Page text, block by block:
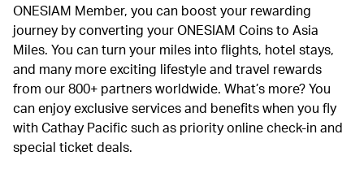
ONESIAM Member, you can boost your rewarding
journey by converting your ONESIAM Coins to Asia
Miles. You can turn your miles into flights, hotel stays,
and many more exciting lifestyle and travel rewards
from our 800+ partners worldwide. What’s more? You
can enjoy exclusive services and benefits when you fly
with Cathay Pacific such as priority online check-in and
special ticket deals.